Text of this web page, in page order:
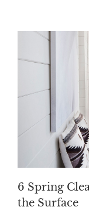
6 Spring
the Surface